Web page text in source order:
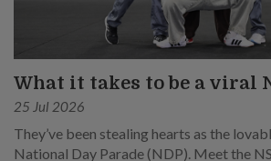
What it takes to be a viral
25 Jul 2026
They’ve been stealing hearts as the
National Day Parade (NDP). Meet the